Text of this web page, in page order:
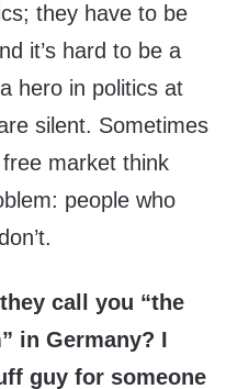
they have to be
it’s hard to be a
hero in politics at
silent. Sometimes
market think
people who
call you “the
in Germany? I
guy for someone